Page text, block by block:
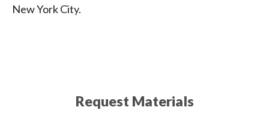
New York City.
Request Materials